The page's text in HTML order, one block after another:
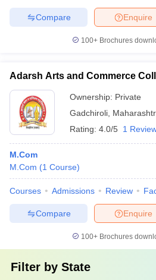
Enquire
Compare
100+ Brochures
Adarsh Arts and Commerce
Ownership: Private
Gadchiroli
Rating: 4.0/5 1
M.Com
M.Com (1 Course)
Courses Admissions Review
Enquire
Compare
100+ Brochures
Filter by State